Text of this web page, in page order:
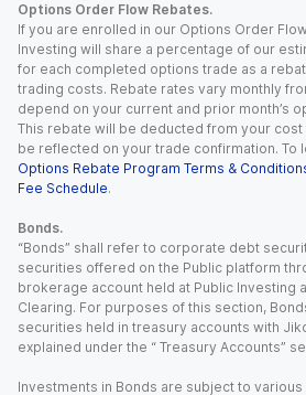
Options Order Flow Rebates.
If you are enrolled in our Options Order
Investing will share a percentage of our
for each completed options trade as a
trading costs. Rebate rates vary monthly
depend on your current and prior month’s
This rebate will be deducted from your
be reflected on your trade confirmation. To
Options Rebate Program Terms &
Fee Schedule.
Bonds.
“Bonds” shall refer to corporate debt
securities offered on the Public platform
brokerage account held at Public Investing
Clearing. For purposes of this section,
securities held in treasury accounts with
explained under the “ Treasury Accounts”
Investments in Bonds are subject to